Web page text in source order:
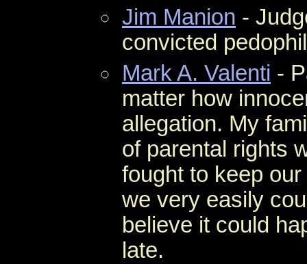
Jim Manion -
convicted
Mark A. Valenti -
matter how
allegation. My
of parental rights
fought to keep
we very easily
believe it could
late.